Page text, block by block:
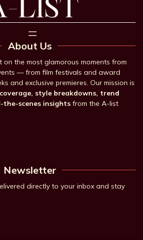
About Us
on the most glamorous moments from
— from film festivals and award
and exclusive premieres. Our mission is
style breakdowns, trend
the-scenes insights from the A-list
Newsletter
directly to your inbox and stay